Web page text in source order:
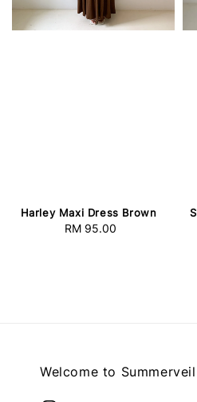
Harley Maxi Dress Brown
Regular
RM 95.00
Welcome to Summerveil